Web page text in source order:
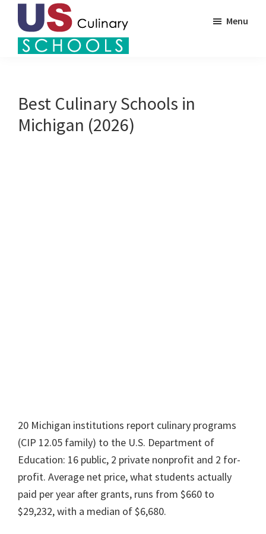
Skip
Culinary
Schools
in
Menu
Best Culinary Schools in
Michigan (2026)
20 Michigan institutions report culinary programs
(CIP 12.05 family) to the U.S. Department of
Education: 16 public, 2 private nonprofit and 2 for-
profit. Average net price, what students actually
paid per year after grants, runs from $660 to
$29,232, with a median of $6,680.